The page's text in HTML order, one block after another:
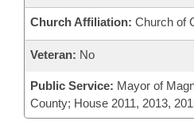
Church Affiliation: Church of
Veteran: No
Public Service: Mayor of
County; House 2011, 2013,